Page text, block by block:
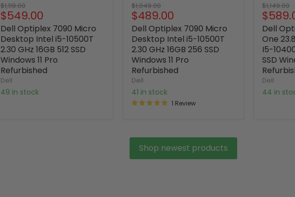
Original
price
$1,119.00
Current
price
$549.00
Dell Optiplex 7090 Micro
Desktop Intel i5-10500T
2.30 GHz 16GB 512 SSD
Windows 11 Pro
Refurbished
Dell
49 in stock
Original
price
$1,049.00
Current
price
$489.00
Dell Optiplex 7090 Micro
Desktop Intel i5-10500T
2.30 GHz 16GB 256 SSD
Windows 11 Pro
Refurbished
Dell
41 in stock
1 Review
Original
price
$1,149.00
price
Dell
One
I5-
SSD
Dell
44 in
Shop newest products